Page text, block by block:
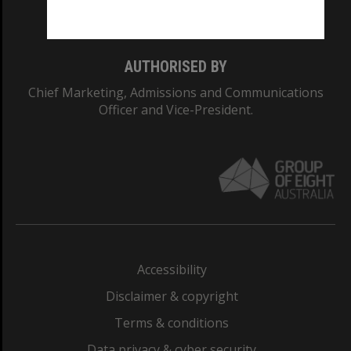
AUTHORISED BY
Chief Marketing, Admissions and Communications
Officer and Vice-President.
Accessibility
Disclaimer & copyright
Terms & conditions